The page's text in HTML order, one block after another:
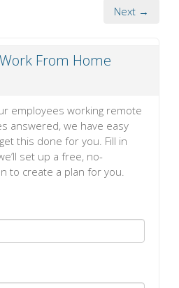
Next →
From Home
employees working remote
answered, we have easy
this done for you. Fill in
set up a free, no-
to create a plan for you.